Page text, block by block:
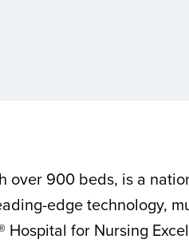
over 900 beds, is a
edge technology,
Hospital for Nursing